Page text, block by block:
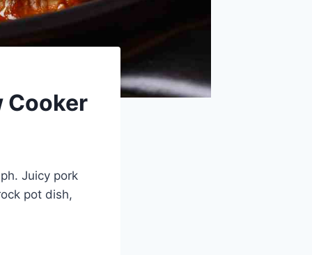
Cooker
Juicy pork
pot dish,